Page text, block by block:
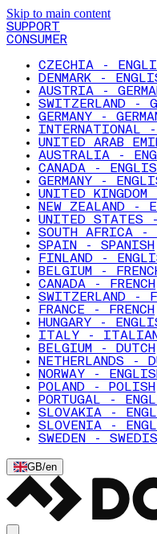
Skip to main content
SUPPORT
CONSUMER
CZECHIA -
DENMARK -
AUSTRIA -
SWITZERLAND -
GERMANY -
INTERNATIONAL
UNITED ARAB
AUSTRALIA -
CANADA -
GERMANY -
UNITED
NEW ZEALAND -
UNITED STATES
SOUTH AFRICA -
SPAIN - SPANISH
FINLAND -
BELGIUM -
CANADA - FRENCH
SWITZERLAND -
FRANCE - FRENCH
HUNGARY -
ITALY - ITALIAN
BELGIUM - DUTCH
NETHERLANDS -
NORWAY -
POLAND - POLISH
PORTUGAL -
SLOVAKIA -
SLOVENIA -
SWEDEN -
GB/en